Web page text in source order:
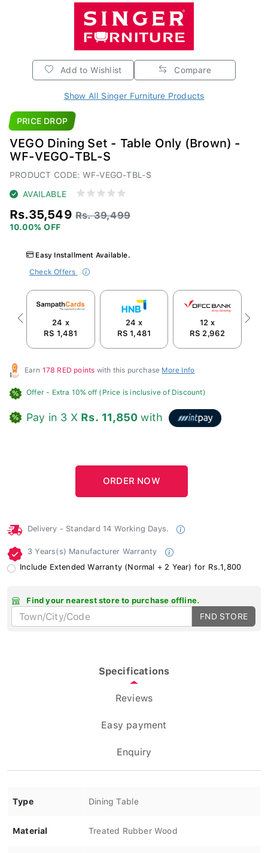
Add to Wishlist Compare
Show All Singer Furniture Products
PRICE DROP
VEGO Dining Set - Table Only (Brown) -
WF-VEGO-TBL-S
PRODUCT CODE: WF-VEGO-TBL-S
AVAILABLE
Rs.35,549 Rs. 39,499
10.00% OFF
Easy Installment Available.
Check Offers
24 x
RS 1,481
24 x
RS 1,481
12 x
RS 2,962
Previous Next
Earn 178 RED points with this purchase More Info
Offer - Extra 10% off (Price is inclusive of Discount)
Pay in 3 X Rs. 11,850 with
Delivery - Standard 14 Working Days.
3 Years(s) Manufacturer Warranty
Include Extended Warranty (Normal + 2 Year) for Rs.1,800
Find your nearest store to purchase offline.
FND STORE
Specifications
Reviews
Easy payment
Enquiry
Type Dining Table
Material Treated Rubber Wood